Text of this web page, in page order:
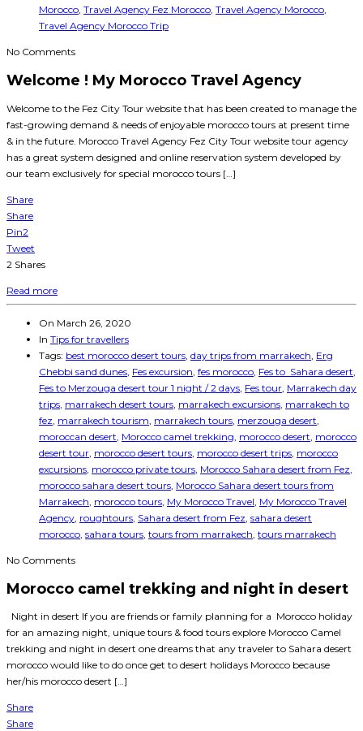
Morocco Travel Agency Fez Morocco Travel Agency Morocco
Travel Agency Morocco Trip
No Comments
Welcome ! My Morocco Travel Agency
Welcome to the Fez City Tour website that has been created to manage the
fast-growing demand & needs of enjoyable morocco tours at present time
& in the future. Morocco Travel Agency Fez City Tour website tour agency
has a great system designed and online reservation system developed by
our team exclusively for special morocco tours […]
Share
Share
Pin2
Tweet
2 Shares
Read more
On March 26, 2020
In Tips for travellers
Tags: best morocco desert tours day trips from marrakech Erg
Chebbi sand dunes Fes excursion fes morocco Fes to Sahara desert
Fes to Merzouga desert tour 1 night / 2 days Fes tour Marrakech day
trips marrakech desert tours marrakech excursions marrakech to
fez marrakech tourism marrakech tours merzouga desert
moroccan desert Morocco camel trekking morocco desert morocco
desert tour morocco desert tours morocco desert trips morocco
excursions morocco private tours Morocco Sahara desert from Fez
morocco sahara desert tours Morocco Sahara desert tours from
Marrakech morocco tours My Morocco Travel My Morocco Travel
Agency roughtours Sahara desert from Fez sahara desert
morocco sahara tours tours from marrakech tours marrakech
No Comments
Morocco camel trekking and night in desert
Night in desert If you are friends or family planning for a Morocco holiday
for an amazing night, unique tours & food tours explore Morocco Camel
trekking and night in desert one dreams that any traveler to Sahara desert
morocco would like to do once get to desert holidays Morocco because
her/his morocco desert […]
Share
Share